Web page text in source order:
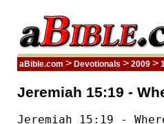
aBible.com > Devotionals > 2009 >
Jeremiah 15:19 -
Jeremiah 15:19 -